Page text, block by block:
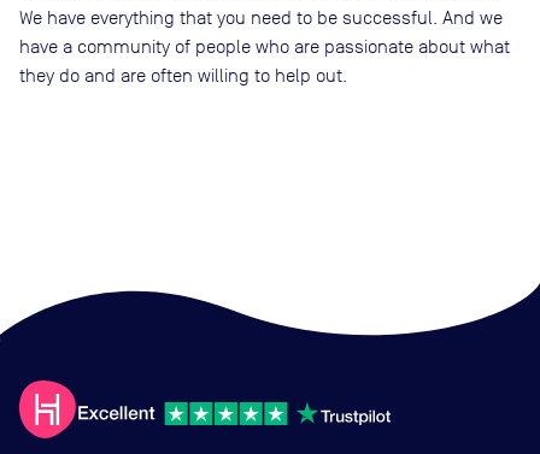
We have everything that you need to be successful. And we
have a community of people who are passionate about what
they do and are often willing to help out.